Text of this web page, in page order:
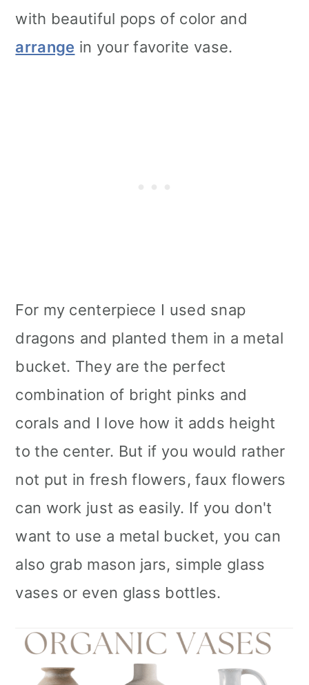
with beautiful pops of color and
arrange in your favorite vase.
For my centerpiece I used snap
dragons and planted them in a metal
bucket. They are the perfect
combination of bright pinks and
corals and I love how it adds height
to the center. But if you would rather
not put in fresh flowers, faux flowers
can work just as easily. If you don't
want to use a metal bucket, you can
also grab mason jars, simple glass
vases or even glass bottles.